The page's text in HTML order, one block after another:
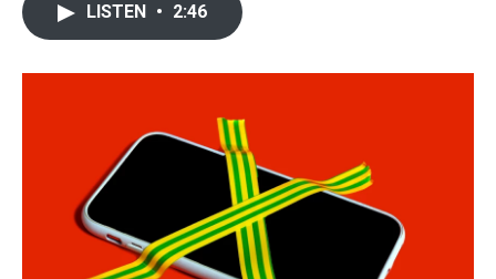
o
r
I
LISTEN • 2:46